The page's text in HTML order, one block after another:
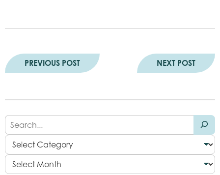
PREVIOUS POST NEXT POST